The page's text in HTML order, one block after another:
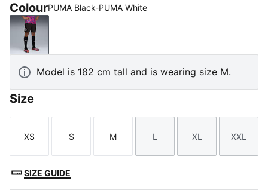
ColourPUMA Black-PUMA White
PUMA Black-PUMA White
Model is 182 cm tall and is wearing size M.
Size
Size
XS
Size
S
Size
M
Size
L
Size
XL
Size
XXL
SIZE GUIDE